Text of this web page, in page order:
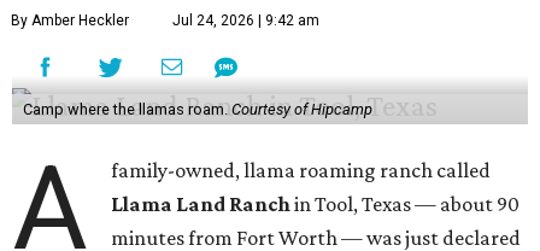
By Amber Heckler Jul 24, 2026 | 9:42 am
Camp where the llamas roam.Courtesy of Hipcamp
A
family-owned, llama roaming ranch called
Llama Land Ranchin Tool, Texas — about 90
minutes from Fort Worth — was just declared